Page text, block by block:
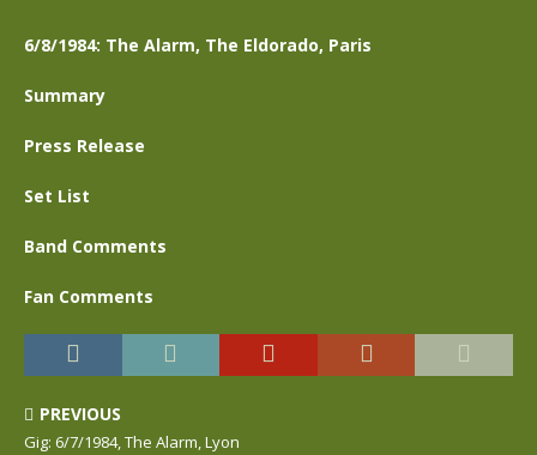
6/8/1984: The Alarm, The Eldorado, Paris
Summary
Press Release
Set List
Band Comments
Fan Comments
PREVIOUS
Gig: 6/7/1984, The Alarm, Lyon